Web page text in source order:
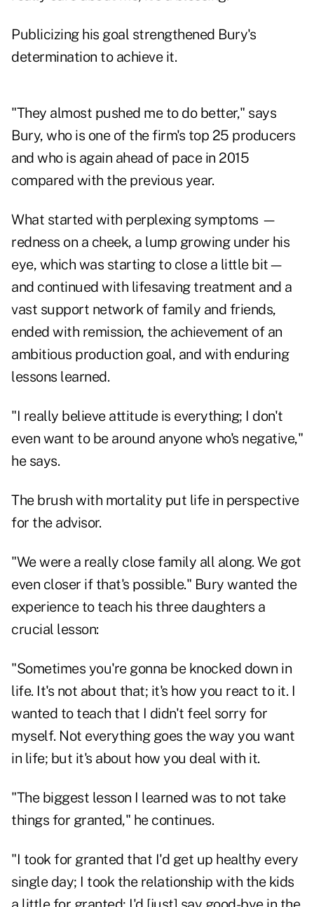
Publicizing his goal strengthened Bury's
determination to achieve it.
"They almost pushed me to do better," says
Bury, who is one of the firm's top 25 producers
and who is again ahead of pace in 2015
compared with the previous year.
What started with perplexing symptoms —
redness on a cheek, a lump growing under his
eye, which was starting to close a little bit—
and continued with lifesaving treatment and a
vast support network of family and friends,
ended with remission, the achievement of an
ambitious production goal, and with enduring
lessons learned.
"I really believe attitude is everything; I don't
even want to be around anyone who's negative,"
he says.
The brush with mortality put life in perspective
for the advisor.
"We were a really close family all along. We got
even closer if that's possible." Bury wanted the
experience to teach his three daughters a
crucial lesson:
"Sometimes you're gonna be knocked down in
life. It's not about that; it's how you react to it. I
wanted to teach that I didn't feel sorry for
myself. Not everything goes the way you want
in life; but it's about how you deal with it.
"The biggest lesson I learned was to not take
things for granted," he continues.
"I took for granted that I'd get up healthy every
single day; I took the relationship with the kids